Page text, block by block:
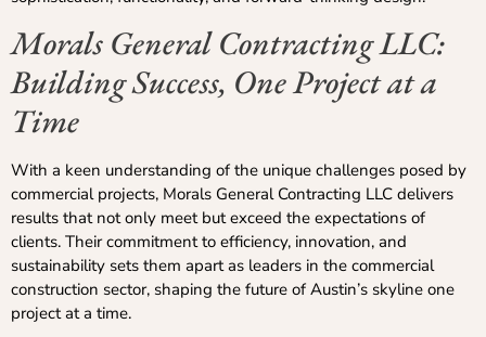
Morals General Contracting LLC:
Building Success, One Project at a
Time
With a keen understanding of the unique challenges posed by
commercial projects, Morals General Contracting LLC delivers
results that not only meet but exceed the expectations of
clients. Their commitment to efficiency, innovation, and
sustainability sets them apart as leaders in the commercial
construction sector, shaping the future of Austin’s skyline one
project at a time.